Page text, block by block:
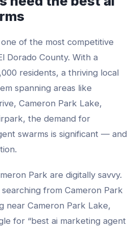
one of the most competitive
Dorado County. With a
residents, a thriving local
spanning areas like
Cameron Park Lake,
, the demand for
swarms is significant — and
Park are digitally savvy.
from Cameron Park
near Cameron Park Lake,
for “best ai marketing agent